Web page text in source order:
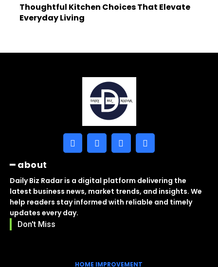
Thoughtful Kitchen Choices That Elevate
Everyday Living
━ about
Daily Biz Radar is a digital platform delivering the
latest business news, market trends, and insights. We
help readers stay informed with reliable and timely
updates every day.
Don't Miss
HOME IMPROVEMENT